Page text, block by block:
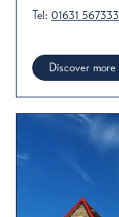
Tel: 01631 567333
Discover more